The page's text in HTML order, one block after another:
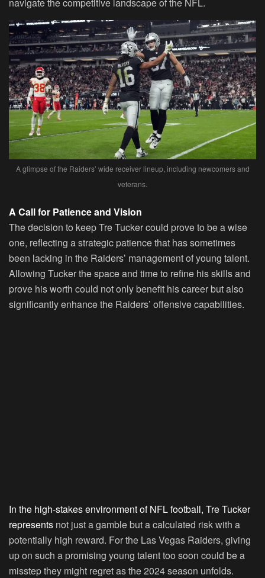
A glimpse of the Raiders’ wide receiver lineup, including newcomers and
veterans.
A Call for Patience and Vision
The decision to keep Tre Tucker could prove to be a wise
one, reflecting a strategic patience that has sometimes
been lacking in the Raiders’ management of young talent.
Allowing Tucker the space and time to refine his skills and
prove his worth could not only benefit his career but also
significantly enhance the Raiders’ offensive capabilities.
In the high-stakes environment of NFL football, Tre Tucker
represents not just a gamble but a calculated risk with a
potentially high reward. For the Las Vegas Raiders, giving
up on such a promising young talent too soon could be a
misstep they might regret as the 2024 season unfolds.